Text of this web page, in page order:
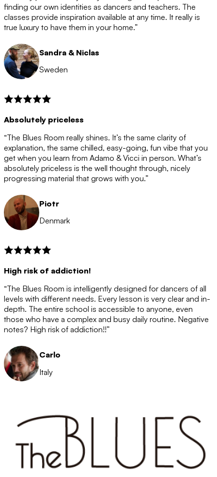
after the 12 month period has finished. When your
membership is coming to an end we will contact you to
let you know. If you do not choose to cancel then your
membership will automatically be renewed for another
12 months.
finding our own identities as dancers and teachers. The
classes provide inspiration available at any time. It really is
true luxury to have them in your home.”
Sandra & Niclas
Sweden
Absolutely priceless
“The Blues Room really shines. It’s the same clarity of
explanation, the same chilled, easy-going, fun vibe that you
get when you learn from Adamo & Vicci in person. What’s
absolutely priceless is the well thought through, nicely
progressing material that grows with you.”
Piotr
Denmark
High risk of addiction!
“The Blues Room is intelligently designed for dancers of all
levels with different needs. Every lesson is very clear and in-
depth. The entire school is accessible to anyone, even
those who have a complex and busy daily routine. Negative
notes? High risk of addiction!!”
Carlo
Italy